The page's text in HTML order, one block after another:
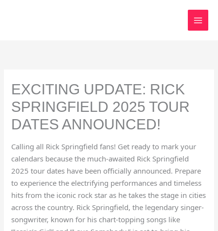
EXCITING UPDATE: RICK
SPRINGFIELD 2025 TOUR
DATES ANNOUNCED!
Calling all Rick Springfield fans! Get ready to mark your
calendars because the much-awaited Rick Springfield
2025 tour dates have been officially announced. Prepare
to experience the electrifying performances and timeless
hits from the iconic rock star as he takes the stage in cities
across the country. Rick Springfield, the legendary singer-
songwriter, known for his chart-topping songs like